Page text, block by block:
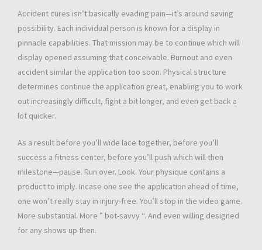
Accident cures isn’t basically evading pain—it’s around saving
possibility. Each individual person is known for a display in
pinnacle capabilities. That mission may be to continue which will
display opened assuming that conceivable. Burnout and even
accident similar the application too soon. Physical structure
determines continue the application great, enabling you to work
out increasingly difficult, fight a bit longer, and even get back a
lot quicker.
As a result before you’ll wide lace together, before you’ll
success a fitness center, before you’ll push which will then
milestone—pause. Run over. Look. Your physique contains a
product to imply. Incase one see the application ahead of time,
one won’t really stay in injury-free. You’ll stop in the video game.
More substantial. More ” bot-savvy “. And even willing designed
for any shows up then.